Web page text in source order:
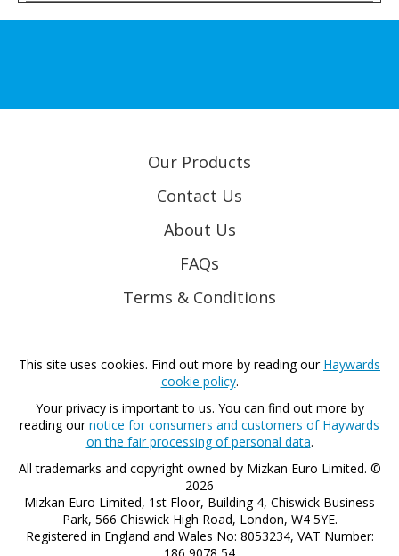
Our Products
Contact Us
About Us
FAQs
Terms & Conditions
This site uses cookies. Find out more by reading our Haywards
cookie policy.
Your privacy is important to us. You can find out more by
reading ournotice for consumers and customers of Haywards
on the fair processing of personal data.
All trademarks and copyright owned by Mizkan Euro Limited. ©
2026
Mizkan Euro Limited, 1st Floor, Building 4, Chiswick Business
Park, 566 Chiswick High Road, London, W4 5YE.
Registered in England and Wales No: 8053234, VAT Number: